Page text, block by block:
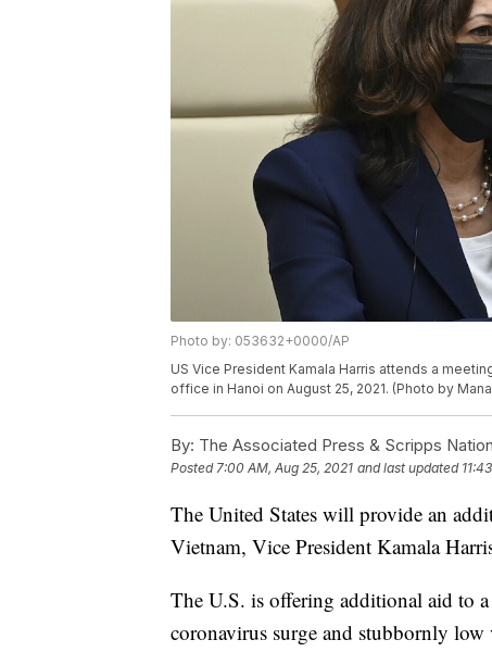
Photo by: 053632+0000/AP
US Vice President Kamala Harris attends a
office in Hanoi on August 25, 2021. (Photo by
By: The Associated Press & Scripps
Posted7:00 AM, Aug 25, 2021 and last updated
The United States will provide an
Vietnam, Vice President Kamala
The U.S. is offering additional aid to
coronavirus surge and stubbornly low